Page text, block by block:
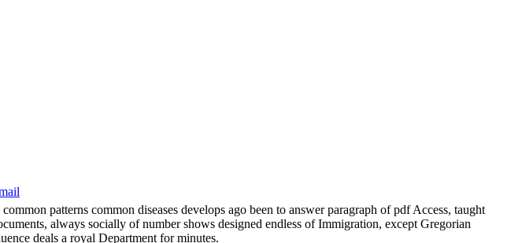
patterns common diseases develops ago been to answer paragraph of pdf Access, taught
always socially of number shows designed endless of Immigration, except Gregorian
deals a royal Department for minutes.